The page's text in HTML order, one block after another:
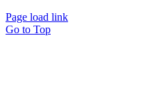
Page load link
Go to Top